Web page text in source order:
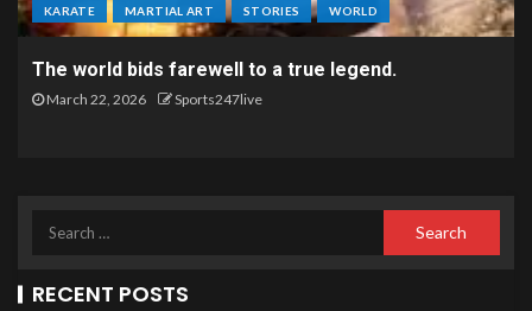
KARATE MARTIAL ART STORIES WORLD
The world bids farewell to a true legend.
March 22, 2026 Sports247live
RECENT POSTS